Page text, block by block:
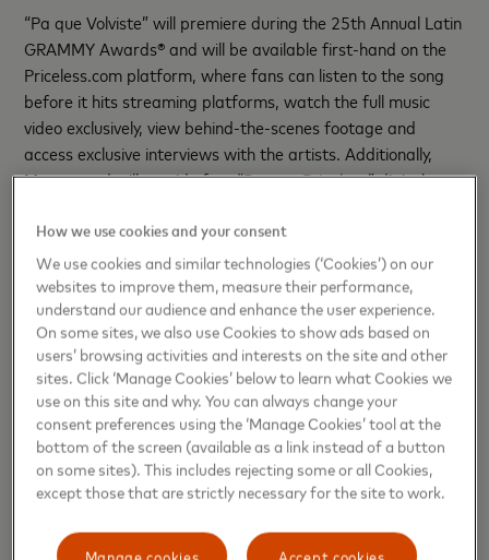
“Pa que Volviste” will premiere during the 25th Annual Latin
GRAMMY Awards® and will be available first-hand on the
Priceless.com platform, where fans can listen to the song
before it hits streaming platforms, watch the full music
video exclusively, view behind-the-scenes footage and
access exclusive interviews with the artists. Additionally,
Mastercard will provide free “Pass to Priceless” digital
had access to the new material for the first time. There will
also be priceless surprises with exclusive memorabilia
signed by both artists, among others.
As part of Mastercard's ongoing initiatives to support the
next generation of musical talent in Latin America, the
company continues its sponsorship of the Best New Artist
Showcase, which kicked off the week during the Latin
GRAMMY® week.
Through this series of initiatives, Mastercard reaffirms its
opportunities and bringing them closer to their true
How we use cookies and your consent
We use cookies and similar technologies (‘Cookies’) on our
websites to improve them, measure their performance,
understand our audience and enhance the user experience.
On some sites, we also use Cookies to show ads based on
users’ browsing activities and interests on the site and other
sites. Click ‘Manage Cookies’ below to learn what Cookies we
use on this site and why. You can always change your
consent preferences using the ‘Manage Cookies’ tool at the
bottom of the screen (available as a link instead of a button
on some sites). This includes rejecting some or all Cookies,
except those that are strictly necessary for the site to work.
Accept cookies
Manage cookies